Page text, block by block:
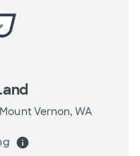
Mount Vernon, WA
info